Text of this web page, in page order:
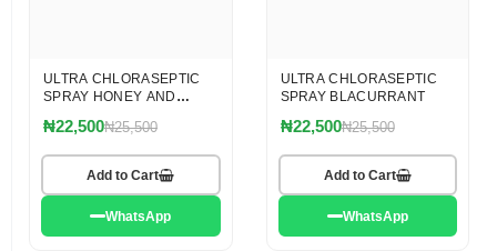
ULTRA CHLORASEPTIC
SPRAY HONEY AND
₦22,500₦25,500
Add to Cart
WhatsApp
ULTRA CHLORASEPTIC
SPRAY BLACURRANT
₦22,500₦25,500
Add to Cart
WhatsApp